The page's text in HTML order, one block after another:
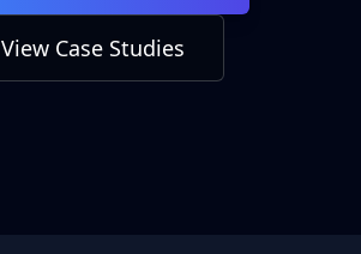
View Case Studies